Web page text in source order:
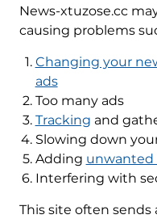
News-xtuzose.cc
causing problems
Changing your
ads
Too many ads
Tracking and
Slowing down
Adding unwanted
Interfering with
This site often